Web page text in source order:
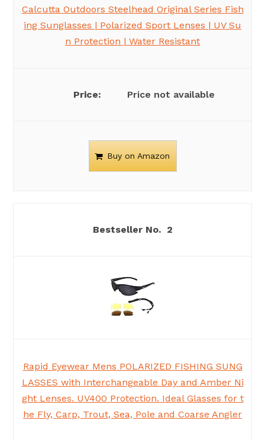
Calcutta Outdoors Steelhead Original Series Fish
ing Sunglasses | Polarized Sport Lenses | UV Su
n Protection | Water Resistant
Price not available
Buy on Amazon
2
Rapid Eyewear Mens POLARIZED FISHING SUNG
LASSES with Interchangeable Day and Amber Ni
ght Lenses. UV400 Protection. Ideal Glasses for t
he Fly, Carp, Trout, Sea, Pole and Coarse Angler